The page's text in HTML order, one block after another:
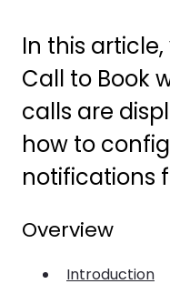
In this
Call to Book
calls are
how to
notifications
Overview
Introduction